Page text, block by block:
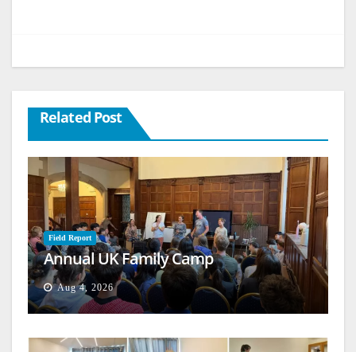
Related Post
Field Report
Annual UK Family Camp
Aug 4, 2026